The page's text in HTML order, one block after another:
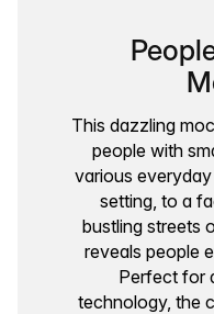
This dazzling
people with
various
setting, to a
bustling streets
reveals people
Perfect for
technology, the